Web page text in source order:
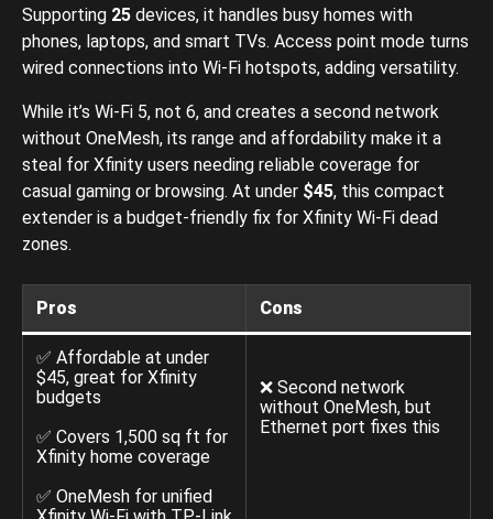
Supporting 25 devices, it handles busy homes with
phones, laptops, and smart TVs. Access point mode turns
wired connections into Wi-Fi hotspots, adding versatility.
While it’s Wi-Fi 5, not 6, and creates a second network
without OneMesh, its range and affordability make it a
steal for Xfinity users needing reliable coverage for
casual gaming or browsing. At under $45, this compact
extender is a budget-friendly fix for Xfinity Wi-Fi dead
zones.
Pros Cons
✅ Affordable at under
$45, great for Xfinity
budgets
✅ Covers 1,500 sq ft for
Xfinity home coverage
✅ OneMesh for unified
❌ Second network
without OneMesh, but
Ethernet port fixes this